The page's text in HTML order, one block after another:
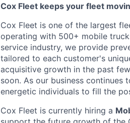
Cox Fleet keeps your fleet
Cox Fleet is one of the largest
operating with 500+ mobile
service industry, we provide
tailored to each customer's
acquisitive growth in the past
soon. As our business
energetic individuals to fill the
Cox Fleet is currently hiring a